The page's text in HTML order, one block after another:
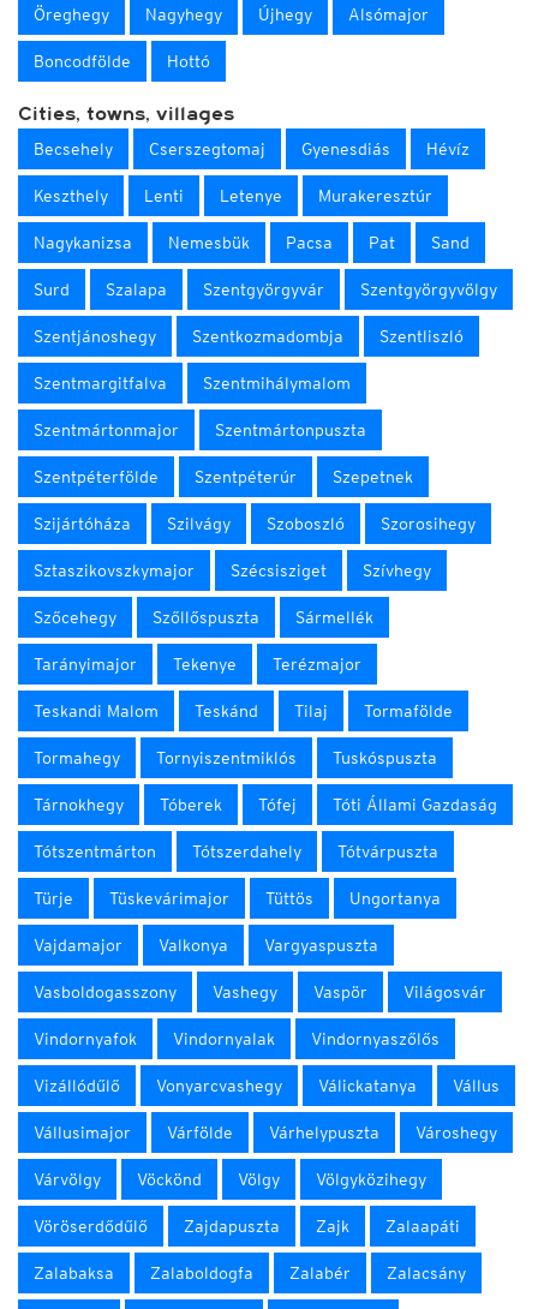
Öreghegy Nagyhegy Újhegy Alsómajor
Boncodfölde Hottó
Cities, towns, villages
Becsehely Cserszegtomaj Gyenesdiás Hévíz
Keszthely Lenti Letenye Murakeresztúr
Nagykanizsa Nemesbük Pacsa Pat Sand
Surd Szalapa Szentgyörgyvár Szentgyörgyvölgy
Szentjánoshegy Szentkozmadombja Szentliszló
Szentmargitfalva Szentmihálymalom
Szentmártonmajor Szentmártonpuszta
Szentpéterfölde Szentpéterúr Szepetnek
Szijártóháza Szilvágy Szoboszló Szorosihegy
Sztaszikovszkymajor Szécsisziget Szívhegy
Szőcehegy Szőllőspuszta Sármellék
Tarányimajor Tekenye Terézmajor
Teskandi Malom Teskánd Tilaj Tormafölde
Tormahegy Tornyiszentmiklós Tuskóspuszta
Tárnokhegy Tóberek Tófej Tóti Állami Gazdaság
Tótszentmárton Tótszerdahely Tótvárpuszta
Türje Tüskevárimajor Tüttös Ungortanya
Vajdamajor Valkonya Vargyaspuszta
Vasboldogasszony Vashegy Vaspör Világosvár
Vindornyafok Vindornyalak Vindornyaszőlős
Vizállódűlő Vonyarcvashegy Válickatanya Vállus
Vállusimajor Várfölde Várhelypuszta Városhegy
Várvölgy Vöckönd Völgy Völgyközihegy
Vöröserdődűlő Zajdapuszta Zajk Zalaapáti
Zalabaksa Zalaboldogfa Zalabér Zalacsány